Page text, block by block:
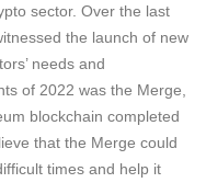
sector. Over the last
the launch of new
needs and
of 2022 was the Merge,
blockchain completed
that the Merge could
times and help it